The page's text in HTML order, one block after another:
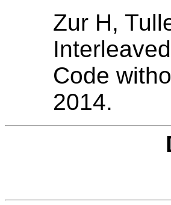
Zur H,
Code
2014.